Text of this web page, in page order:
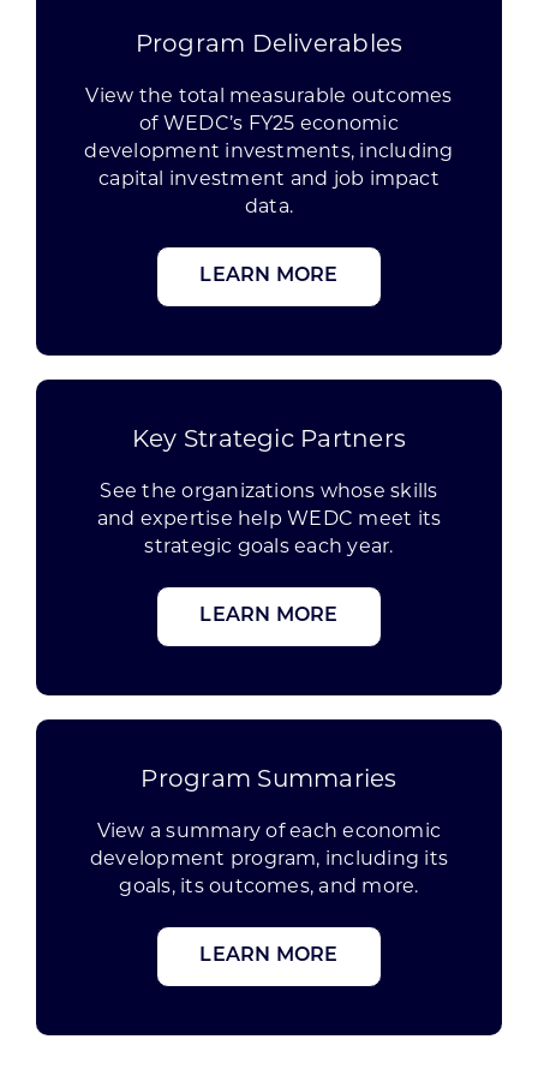
Program Deliverables
View the total measurable outcomes
of WEDC’s FY25 economic
development investments, including
capital investment and job impact
data.
LEARN MORE
Key Strategic Partners
See the organizations whose skills
and expertise help WEDC meet its
strategic goals each year.
LEARN MORE
Program Summaries
View a summary of each economic
development program, including its
goals, its outcomes, and more.
LEARN MORE